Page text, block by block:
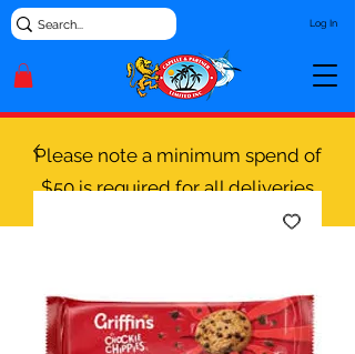
Log In
Please note a minimum spend of
$50 is required for all deliveries